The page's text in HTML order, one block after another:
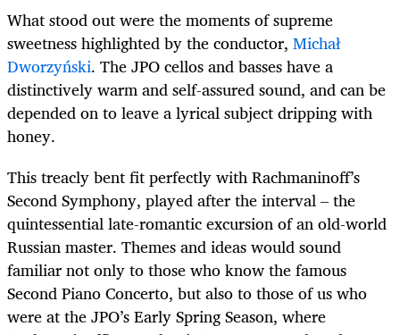
What stood out were the moments of supreme
sweetness highlighted by the conductor, Michał
Dworzyński. The JPO cellos and basses have a
distinctively warm and self-assured sound, and can be
depended on to leave a lyrical subject dripping with
honey.
This treacly bent fit perfectly with Rachmaninoff’s
Second Symphony, played after the interval – the
quintessential late-romantic excursion of an old-world
Russian master. Themes and ideas would sound
familiar not only to those who know the famous
Second Piano Concerto, but also to those of us who
were at the JPO’s Early Spring Season, where